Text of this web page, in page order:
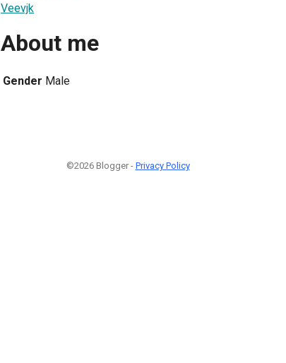
Veevjk
About me
Gender Male
©2026 Blogger - Privacy Policy